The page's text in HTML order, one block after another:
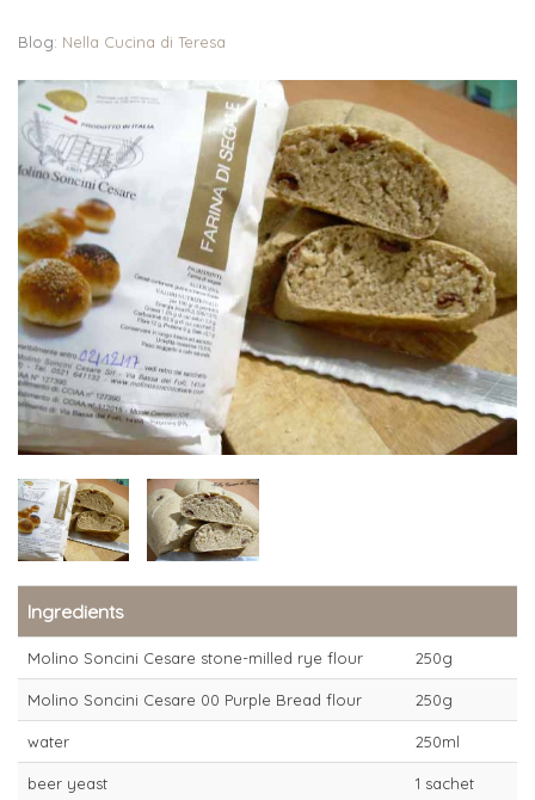
Blog: Nella Cucina di Teresa
Ingredients
Molino Soncini Cesare stone-milled rye flour 250g
Molino Soncini Cesare 00 Purple Bread flour 250g
water 250ml
beer yeast 1 sachet